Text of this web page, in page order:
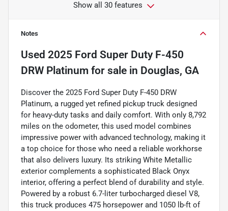
Show all 30 features
Notes
Used 2025 Ford Super Duty F-450
DRW Platinum for sale in Douglas, GA
Discover the 2025 Ford Super Duty F-450 DRW
Platinum, a rugged yet refined pickup truck designed
for heavy-duty tasks and daily comfort. With only 8,792
miles on the odometer, this used model combines
impressive power with advanced technology, making it
a top choice for those who need a reliable workhorse
that also delivers luxury. Its striking White Metallic
exterior complements a sophisticated Black Onyx
interior, offering a perfect blend of durability and style.
Powered by a robust 6.7-liter turbocharged diesel V8,
this truck produces 475 horsepower and 1050 lb-ft of